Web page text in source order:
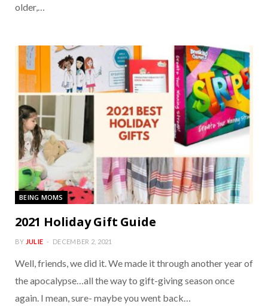
older,…
BEING MOMS
2021 Holiday Gift Guide
BY JULIE DECEMBER 2, 2021
Well, friends, we did it. We made it through another year of
the apocalypse…all the way to gift-giving season once
again. I mean, sure- maybe you went back…